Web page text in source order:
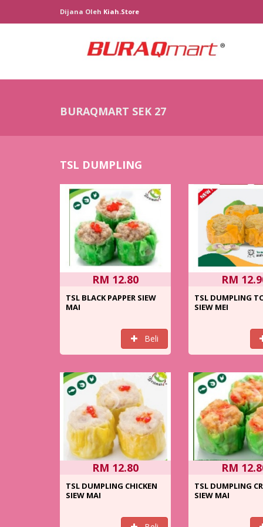
Dijana Oleh Kiah.store
BURAQMART SEK 27
TSL DUMPLING
RM 12.80
TSL BLACK PAPPER SIEW
MAI
Beli
RM
TSL DUMPLING
SIEW MEI
RM 12.80
TSL DUMPLING CHICKEN
SIEW MAI
RM
TSL DUMPLING
SIEW MAI